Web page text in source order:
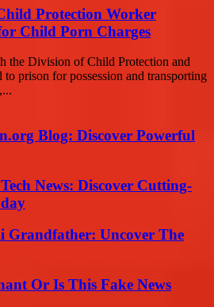
Protection Worker
Child Porn Charges
the Division of Child Protection and
to prison for possession and transporting
Blog: Discover Powerful
News: Discover Cutting-
Grandfather: Uncover The
Or Is This Fake News